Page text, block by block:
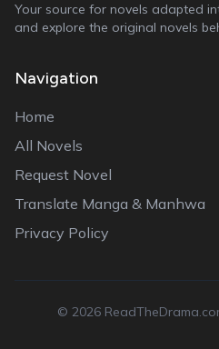
Your source for novels adapted
and explore the original novels
Navigation
Home
All Novels
Request Novel
Translate Manga & Manhwa
Privacy Policy
© 2026